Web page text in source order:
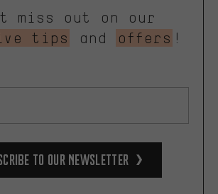
miss out on our
tips
and offers !
to our Newsletter